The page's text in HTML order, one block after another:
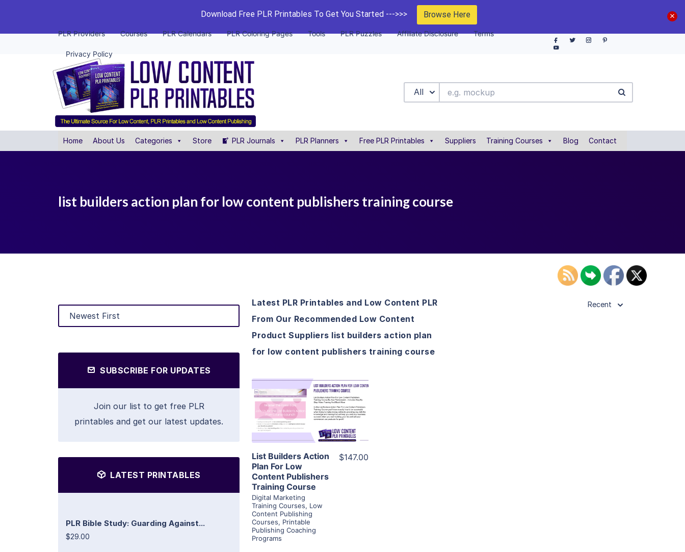
Download Free PLR Printables To Get You Started --->>> Browse Here
PLR Providers Courses PLR Calendars PLR Coloring Pages Tools PLR Puzzles Affiliate Disclosure Terms
Privacy Policy
All
Home About Us Categories Store PLR Journals PLR Planners Free PLR Printables Suppliers Training Courses Blog Contact
list builders action plan for low content publishers training course
SUBSCRIBE FOR UPDATES
Join our list to get free PLR
printables and get our latest updates.
LATEST PRINTABLES
PLR Bible Study: Guarding Against...
$29.00
Latest PLR Printables and Low Content PLR
From Our Recommended Low Content
Product Suppliers list builders action plan
for low content publishers training course
Recent
View Details
Visit Supplier
List Builders Action
Plan For Low
Content Publishers
Training Course
Digital Marketing
Training Courses, Low
Content Publishing
Courses, Printable
Publishing Coaching
Programs
$147.00